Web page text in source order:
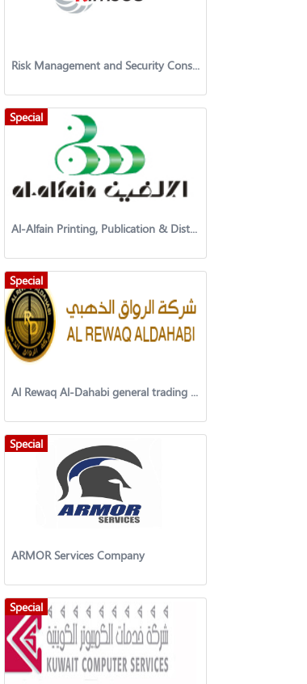
Risk Management and Security Consultancy Co
Special
Al-Alfain Printing, Publication & Distribution Co. K.S.C.C
Special
Al Rewaq Al-Dahabi general trading & contracting company
Special
ARMOR Services Company
Special